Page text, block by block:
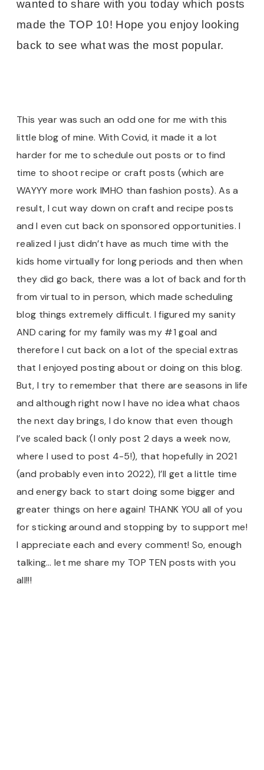
wanted to share with you today which posts
made the TOP 10! Hope you enjoy looking
back to see what was the most popular.
This year was such an odd one for me with this
little blog of mine. With Covid, it made it a lot
harder for me to schedule out posts or to find
time to shoot recipe or craft posts (which are
WAYYY more work IMHO than fashion posts). As a
result, I cut way down on craft and recipe posts
and I even cut back on sponsored opportunities. I
realized I just didn’t have as much time with the
kids home virtually for long periods and then when
they did go back, there was a lot of back and forth
from virtual to in person, which made scheduling
blog things extremely difficult. I figured my sanity
AND caring for my family was my #1 goal and
therefore I cut back on a lot of the special extras
that I enjoyed posting about or doing on this blog.
But, I try to remember that there are seasons in life
and although right now I have no idea what chaos
the next day brings, I do know that even though
I’ve scaled back (I only post 2 days a week now,
where I used to post 4-5!), that hopefully in 2021
(and probably even into 2022), I’ll get a little time
and energy back to start doing some bigger and
greater things on here again! THANK YOU all of you
for sticking around and stopping by to support me!
I appreciate each and every comment! So, enough
talking… let me share my TOP TEN posts with you
all!!!